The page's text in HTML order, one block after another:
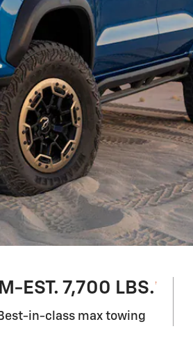
EST. 7,700 LBS. †
in-class max towing